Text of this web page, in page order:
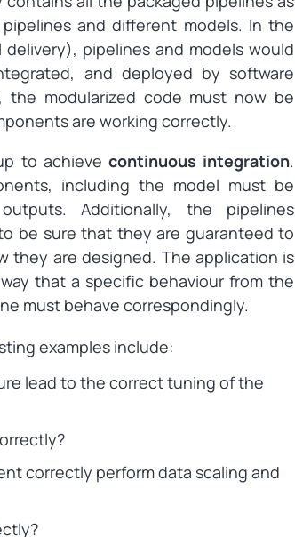
and different models. In the
pipelines and models would
and deployed by software
modularized code must now be
are working correctly.
to achievecontinuous integration.
including the model must be
Additionally, the pipelines
be sure that they are guaranteed to
they are designed. The application is
that a specific behaviour from the
must behave correspondingly.
examples include:
lead to the correct tuning of the
correctly perform data scaling and